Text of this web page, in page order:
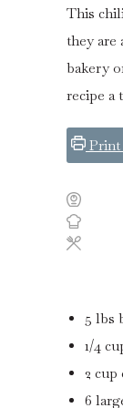
This
they are
bakery
recipe a
Print
5 lbs
1/4
2 cup
6